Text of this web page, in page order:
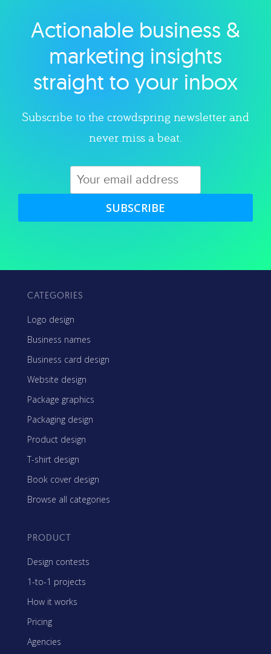
Explore category
Actionable business &
marketing insights
straight to your inbox
Subscribe to the crowdspring newsletter and
never miss a beat.
SUBSCRIBE
CATEGORIES
Logo design
Business names
Business card design
Website design
Package graphics
Packaging design
Product design
T-shirt design
Book cover design
Browse all categories
PRODUCT
Design contests
1-to-1 projects
How it works
Pricing
Agencies